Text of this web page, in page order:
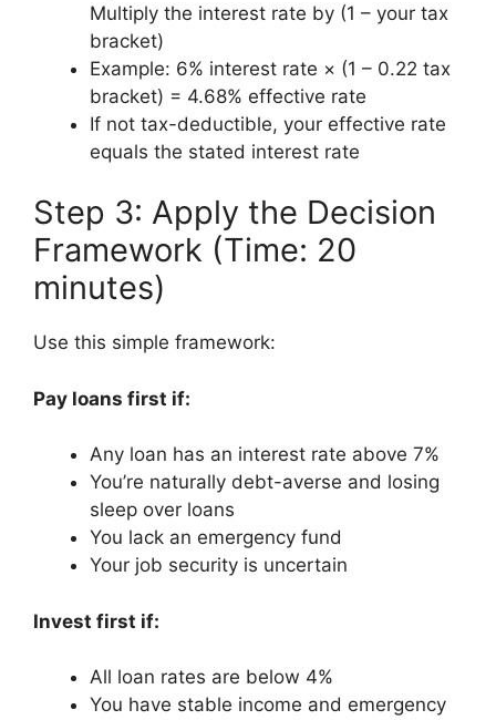
Multiply the interest rate by (1 – your tax
bracket)
Example: 6% interest rate × (1 – 0.22 tax
bracket) = 4.68% effective rate
If not tax-deductible, your effective rate
equals the stated interest rate
Step 3: Apply the Decision
Framework (Time: 20
minutes)
Use this simple framework:
Pay loans first if:
Any loan has an interest rate above 7%
You’re naturally debt-averse and losing
sleep over loans
You lack an emergency fund
Your job security is uncertain
Invest first if:
All loan rates are below 4%
You have stable income and emergency